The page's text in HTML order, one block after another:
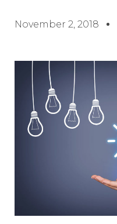
November 2, 2018